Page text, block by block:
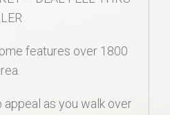
features over 1800
appeal as you walk over